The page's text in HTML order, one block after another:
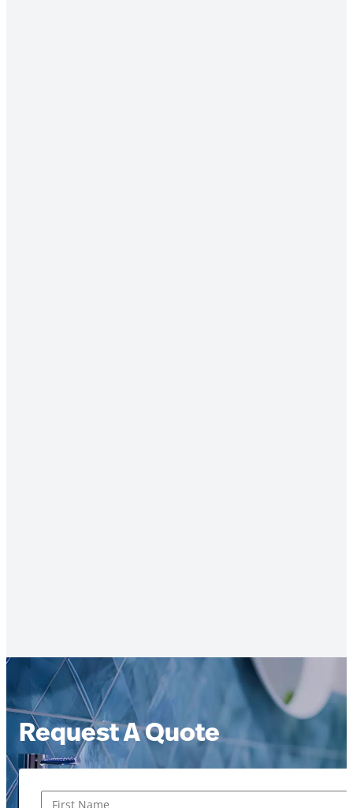
Request A Quote